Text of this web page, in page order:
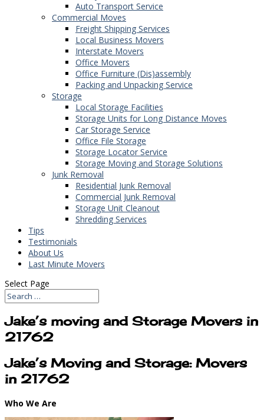
Auto Transport Service
Commercial Moves
Freight Shipping Services
Local Business Movers
Interstate Movers
Office Movers
Office Furniture (Dis)assembly
Packing and Unpacking Service
Storage
Local Storage Facilities
Storage Units for Long Distance Moves
Car Storage Service
Office File Storage
Storage Locator Service
Storage Moving and Storage Solutions
Junk Removal
Residential Junk Removal
Commercial Junk Removal
Storage Unit Cleanout
Shredding Services
Tips
Testimonials
About Us
Last Minute Movers
Select Page
Jake’s moving and Storage Movers in
21762
Jake’s Moving and Storage: Movers
in 21762
Who We Are